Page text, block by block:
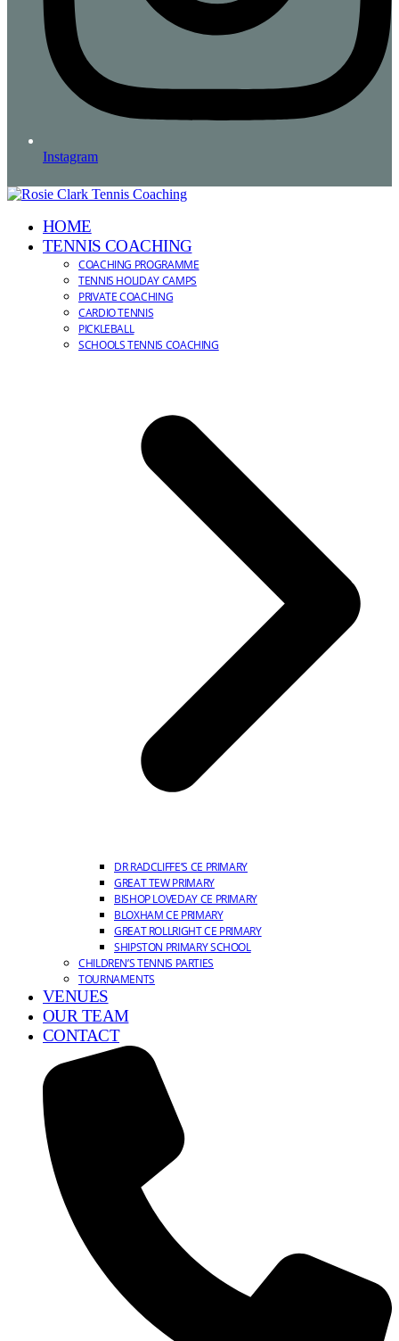
Instagram
HOME
TENNIS COACHING
COACHING PROGRAMME
TENNIS HOLIDAY CAMPS
PRIVATE COACHING
CARDIO TENNIS
PICKLEBALL
SCHOOLS TENNIS COACHING
DR RADCLIFFE’S CE PRIMARY
GREAT TEW PRIMARY
BISHOP LOVEDAY CE PRIMARY
BLOXHAM CE PRIMARY
GREAT ROLLRIGHT CE PRIMARY
SHIPSTON PRIMARY SCHOOL
CHILDREN’S TENNIS PARTIES
TOURNAMENTS
VENUES
OUR TEAM
CONTACT